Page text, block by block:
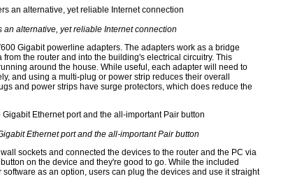
an alternative, yet reliable Internet connection
Gigabit powerline adapters. The adapters work as a bridge
the router and into the building's electrical circuitry. This
around the house. While useful, each adapter will need to
and using a multi-plug or power strip reduces their overall
and power strips have surge protectors, which does reduce the
Ethernet port and the all-important Pair button
sockets and connected the devices to the router and the PC via
on the device and they're good to go. While the included
as an option, users can plug the devices and use it straight